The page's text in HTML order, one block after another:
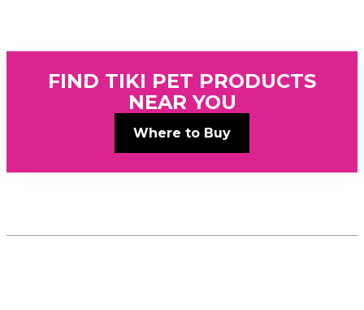
FIND TIKI PET PRODUCTS
NEAR YOU
Where to Buy